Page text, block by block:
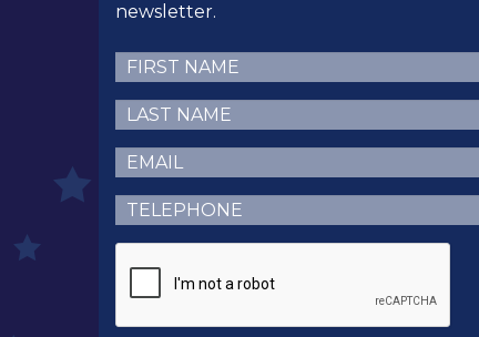
newsletter.
First
Name(Required)
Last
Name(Required)
Email(Required)
Telephone (Required)